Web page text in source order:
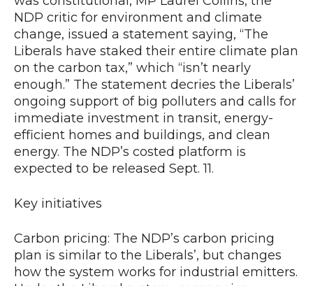
NDP critic for environment and climate
change, issued a statement saying, “The
Liberals have staked their entire climate plan
on the carbon tax,” which “isn’t nearly
enough.” The statement decries the Liberals’
ongoing support of big polluters and calls for
immediate investment in transit, energy-
efficient homes and buildings, and clean
energy. The NDP’s costed platform is
expected to be released Sept. 11.
Key initiatives
Carbon pricing: The NDP’s carbon pricing
plan is similar to the Liberals’, but changes
how the system works for industrial emitters.